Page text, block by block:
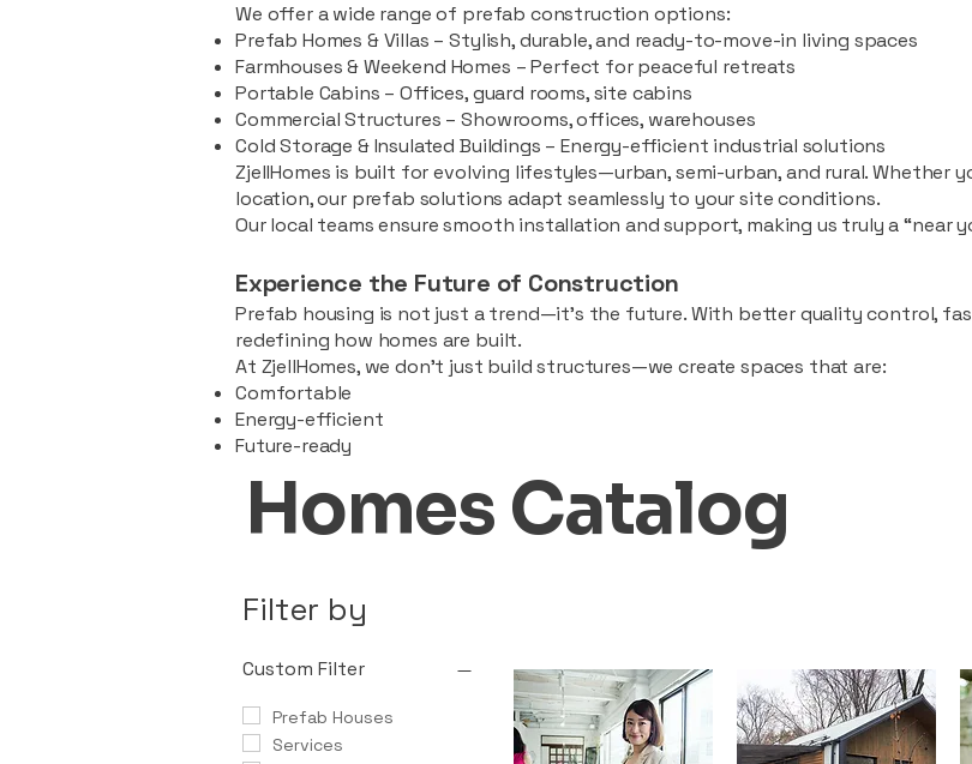
We offer a wide range of prefab construction options:
Prefab Homes & Villas – Stylish, durable, and ready-to-move-in living spaces
Farmhouses & Weekend Homes – Perfect for peaceful retreats
Portable Cabins – Offices, guard rooms, site cabins
Commercial Structures – Showrooms, offices, warehouses
Cold Storage & Insulated Buildings – Energy-efficient industrial solutions
ZjellHomes is built for evolving lifestyles—urban, semi-urban, and rural. Whether
location, our prefab solutions adapt seamlessly to your site conditions.
Our local teams ensure smooth installation and support, making us truly a “near
Experience the Future of Construction
Prefab housing is not just a trend—it’s the future. With better quality control,
redefining how homes are built.
At ZjellHomes, we don’t just build structures—we create spaces that are:
Comfortable
Energy-efficient
Future-ready
Homes Catalog
Filter by
Custom Filter
Prefab Houses
Services